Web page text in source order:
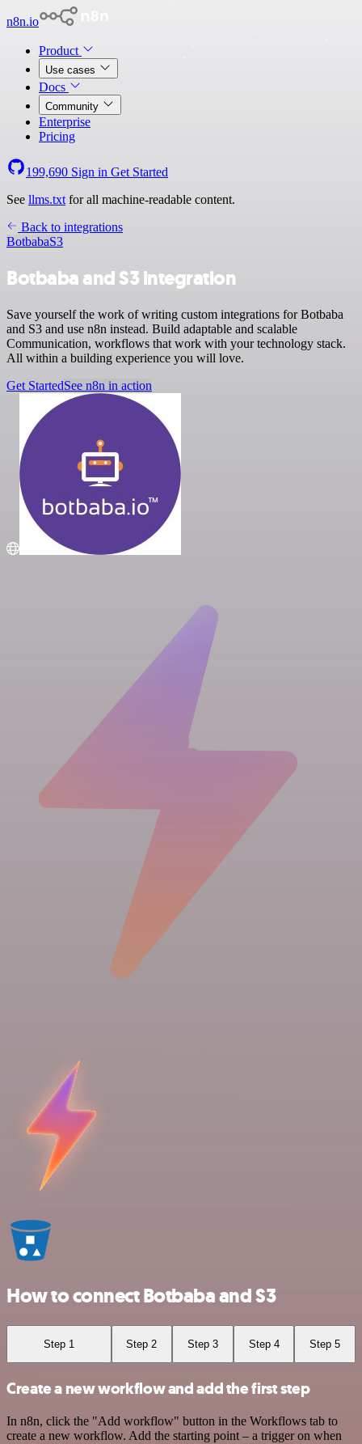
n8n.io
Product
Use cases
Docs
Community
Enterprise
Pricing
199,690 Sign in Get Started
See llms.txt for all machine-readable content.
Back to integrations
BotbabaS3
Botbaba and S3 integration
Save yourself the work of writing custom integrations for Botbaba
and S3 and use n8n instead. Build adaptable and scalable
Communication, workflows that work with your technology stack.
All within a building experience you will love.
Get StartedSee n8n in action
How to connect Botbaba and S3
Step 1 Step 2 Step 3 Step 4 Step 5
Create a new workflow and add the first step
In n8n, click the "Add workflow" button in the Workflows tab to
create a new workflow. Add the starting point – a trigger on when